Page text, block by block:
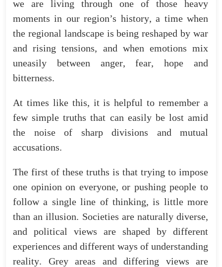
we
are living through one of those
heavy
moments in our region’s history,a time when
the regional landscape is being reshaped by war
and rising tensions, and when emotions mix
uneasily
between anger,fear,hope
and
bitterness.
At times like this, it is helpful to remember a
few simple truths that can easily be lost amid
the
noise of sharp divisions and
mutual
accusations.
The first of these truths is that trying to impose
one opinion on everyone,or pushing people to
follow a single line of thinking,is little more
than an illusion. Societies are naturally diverse,
and
political views are shaped by different
experiences and different ways of understanding
reality. Grey areas and differing views
are